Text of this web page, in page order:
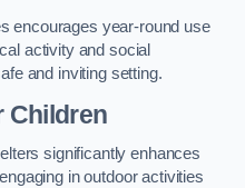
encourages year-round use
activity and social
and inviting setting.
Children
significantly enhances
in outdoor activities